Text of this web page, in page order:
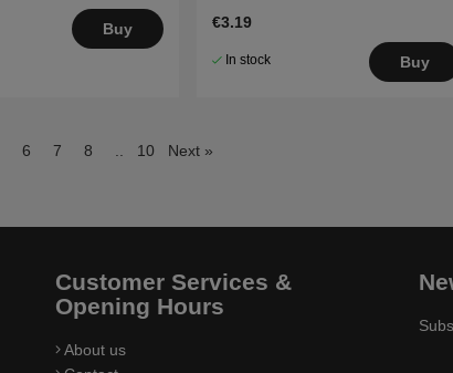
Buy €3.19
In stock Buy
6 7 8 .. 10 Next »
Customer Services &
Opening Hours
About us